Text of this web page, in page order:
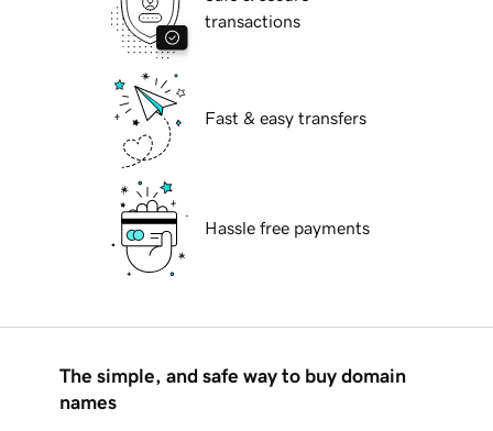
transactions
Fast & easy transfers
Hassle free payments
The simple, and safe way to buy domain
names